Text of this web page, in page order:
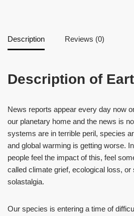
Description Reviews (0)
Description of
News reports appear every day now
our planetary home and the news is
systems are in terrible peril, species
and global warming is getting worse.
people feel the impact of this, feel
called climate grief, ecological loss,
solastalgia.
Our species is entering a time of